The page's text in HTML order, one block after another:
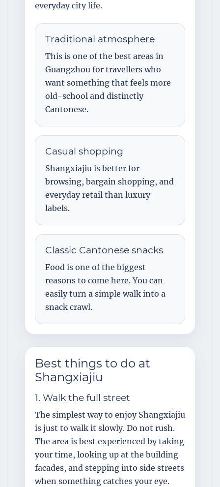
everyday city life.
Traditional atmosphere
This is one of the best areas in
Guangzhou for travellers who
want something that feels more
old-school and distinctly
Cantonese.
Casual shopping
Shangxiajiu is better for
browsing, bargain shopping, and
everyday retail than luxury
labels.
Classic Cantonese snacks
Food is one of the biggest
reasons to come here. You can
easily turn a simple walk into a
snack crawl.
Best things to do at
Shangxiajiu
1. Walk the full street
The simplest way to enjoy Shangxiajiu
is just to walk it slowly. Do not rush.
The area is best experienced by taking
your time, looking up at the building
facades, and stepping into side streets
when something catches your eye.